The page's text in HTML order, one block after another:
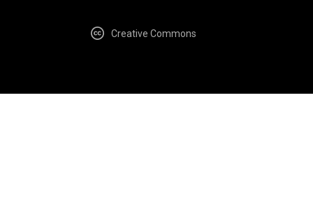
Creative Commons